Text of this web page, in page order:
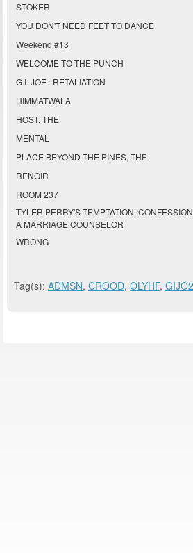
STOKER
YOU DON'T NEED FEET TO DANCE
Weekend #13
WELCOME TO THE PUNCH
G.I. JOE : RETALIATION
HIMMATWALA
HOST, THE
MENTAL
PLACE BEYOND THE PINES, THE
RENOIR
ROOM 237
TYLER PERRY'S TEMPTATION:
A MARRIAGE COUNSELOR
WRONG
Tag(s): ADMSN, CROOD, OLYHF, GIJO2